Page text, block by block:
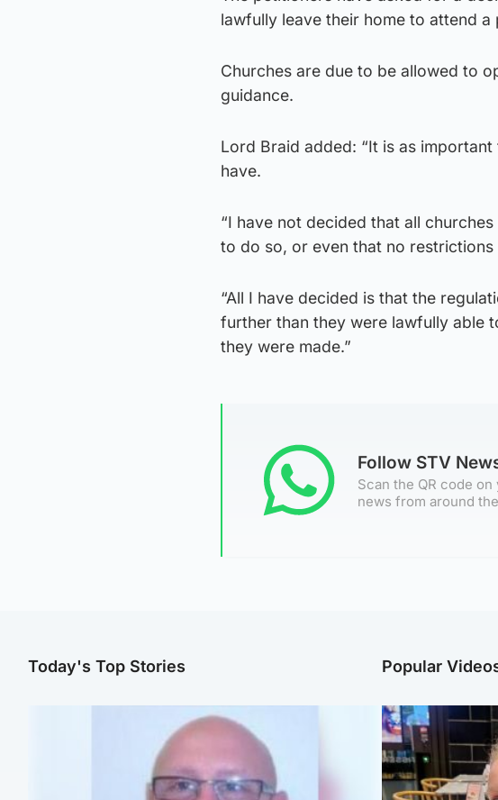
lawfully leave their home to attend
Churches are due to be allowed to
guidance.
Lord Braid added: “It is as
have.
“I have not decided that all
to do so, or even that no restrictions
“All I have decided is that the
further than they were lawfully able
they were made.”
Follow STV
Scan the QR code
news from around
Today's Top Stories Popular